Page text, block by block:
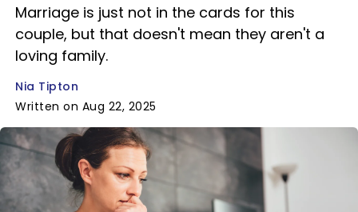
Marriage is just not in the cards for this
couple, but that doesn't mean they aren't a
loving family.
Nia Tipton
Written on Aug 22, 2025